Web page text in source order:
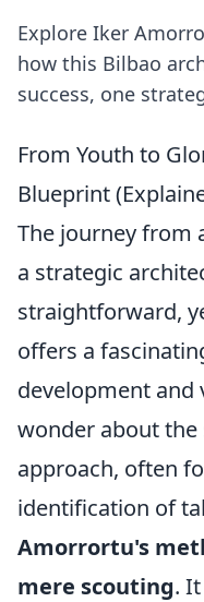
Explore Iker
how this Bilbao
success, one
From Youth to
Blueprint
The journey from
a strategic
straightforward,
offers a
development and
wonder about the
approach, often
identification of
Amorrortu's
mere scouting.